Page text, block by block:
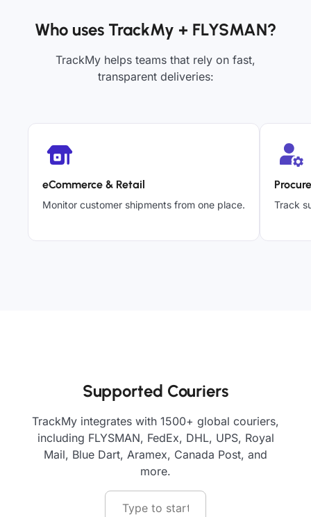
Who uses TrackMy + FLYSMAN?
TrackMy helps teams that rely on fast,
transparent deliveries:
eCommerce & Retail
Monitor customer shipments from one place. Track
Supported Couriers
TrackMy integrates with 1500+ global couriers,
including FLYSMAN, FedEx, DHL, UPS, Royal
Mail, Blue Dart, Aramex, Canada Post, and
more.